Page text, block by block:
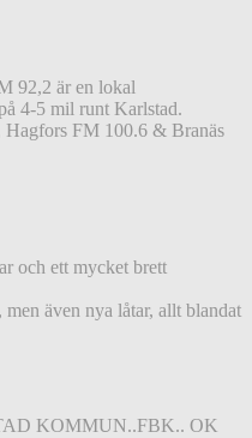
92,2 är en lokal
4-5 mil runt Karlstad.
Hagfors FM 100.6 & Branäs
och ett mycket brett
även nya låtar, allt blandat
KOMMUN..FBK.. OK